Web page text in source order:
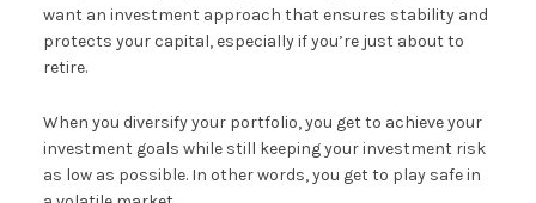
want an investment approach that ensures stability and
protects your capital, especially if you’re just about to
retire.
When you diversify your portfolio, you get to achieve your
investment goals while still keeping your investment risk
as low as possible. In other words, you get to play safe in